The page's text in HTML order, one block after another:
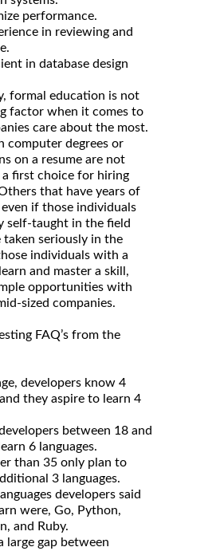
performance.
in reviewing and
in database design
formal education is not
factor when it comes to
care about the most.
computer degrees or
on a resume are not
a first choice for hiring
that have years of
if those individuals
self-taught in the field
taken seriously in the
individuals with a
and master a skill,
opportunities with
sized companies.
FAQ’s from the
developers know 4
and they aspire to learn 4
between 18 and
6 languages.
than 35 only plan to
3 languages.
developers said
were, Go, Python,
and Ruby.
large gap between